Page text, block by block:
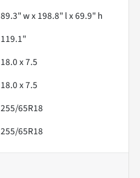
89.3" w x 198.8" l x 69.9" h
119.1"
18.0 x 7.5
18.0 x 7.5
255/65R18
255/65R18